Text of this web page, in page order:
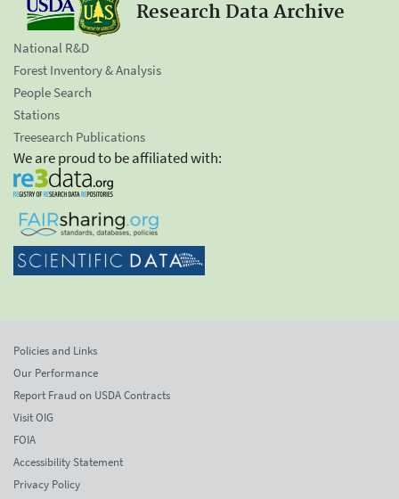
Research Data Archive
National R&D
Forest Inventory & Analysis
People Search
Stations
Treesearch Publications
We are proud to be affiliated with:
Policies and Links
Our Performance
Report Fraud on USDA Contracts
Visit OIG
FOIA
Accessibility Statement
Privacy Policy